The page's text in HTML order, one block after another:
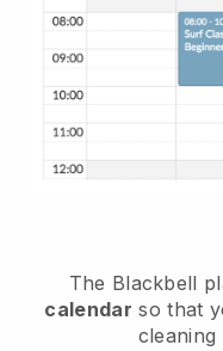
The Blackbell
calendar so that
cleaning